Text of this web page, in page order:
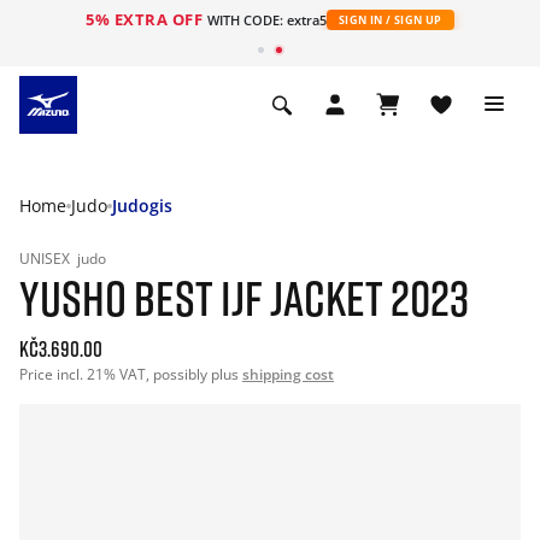
5% EXTRA OFF WITH CODE: extra5 SIGN IN / SIGN UP
Home Judo Judogis
UNISEX judo
YUSHO BEST IJF JACKET 2023
Kč3.690.00
Price incl. 21% VAT, possibly plus shipping cost